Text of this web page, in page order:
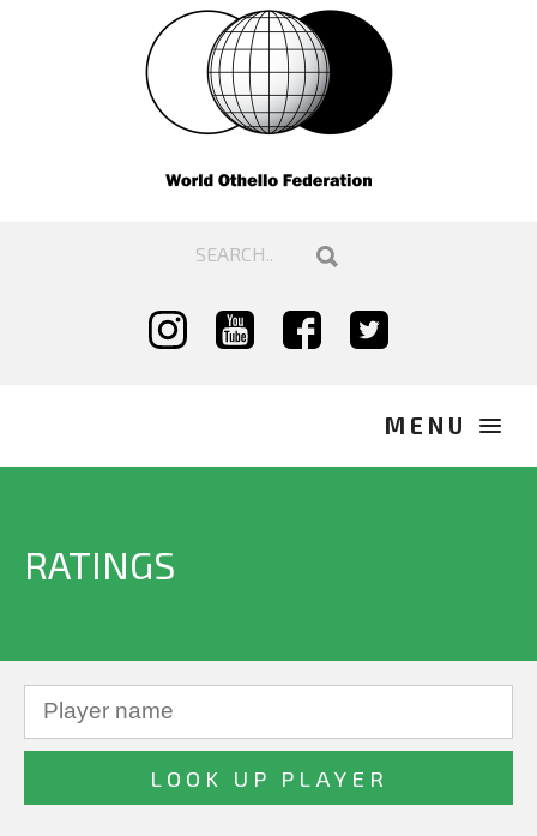
RATINGS